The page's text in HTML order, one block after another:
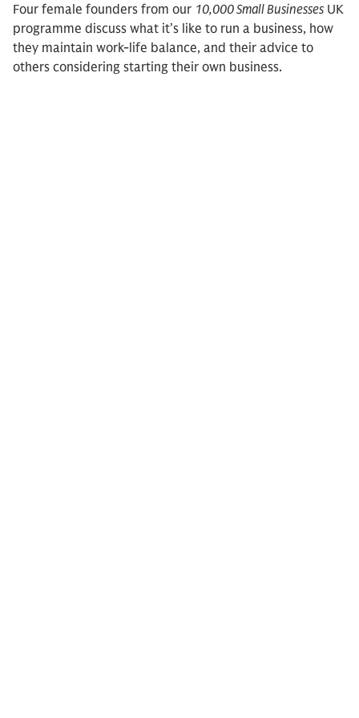
Four female founders from our 10,000 Small Businesses UK
programme discuss what it’s like to run a business, how
they maintain work-life balance, and their advice to
others considering starting their own business.